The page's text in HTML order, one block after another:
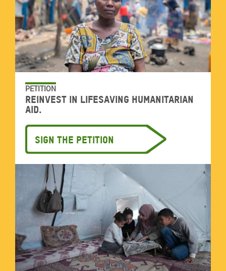
PETITION
Reinvest in lifesaving humanitarian
aid.
Sign the petition